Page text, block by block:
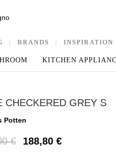
| BRANDS | INSPIRATION
KITCHEN
CHECKERED GREY S
Potten
€ 188,80 €